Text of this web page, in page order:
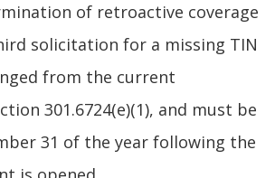
of retroactive coverage
solicitation for a missing TIN
from the current
301.6724(e)(1), and must be
31 of the year following the